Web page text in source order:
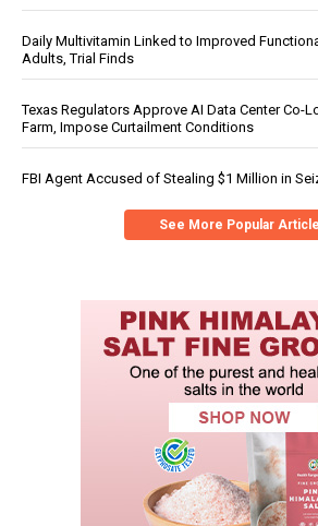
Daily Multivitamin Linked to Improved
Adults, Trial Finds
Texas Regulators Approve AI Data Center Co-
Farm, Impose Curtailment Conditions
FBI Agent Accused of Stealing $1 Million in
See More Popular